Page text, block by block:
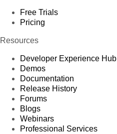
Free Trials
Pricing
Resources
Developer Experience Hub
Demos
Documentation
Release History
Forums
Blogs
Webinars
Professional Services